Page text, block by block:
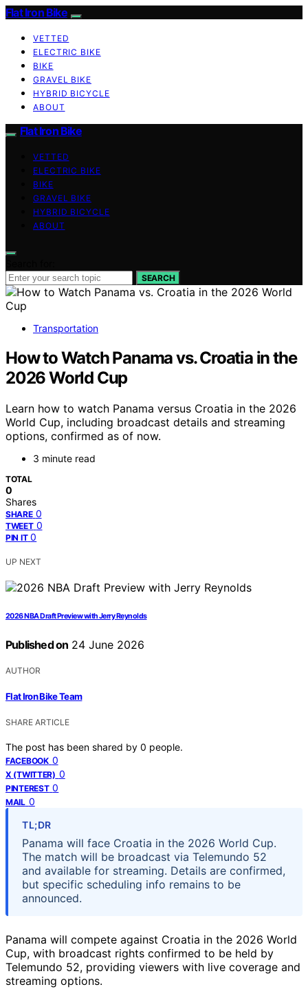
Flat Iron Bike
VETTED
ELECTRIC BIKE
BIKE
GRAVEL BIKE
HYBRID BICYCLE
ABOUT
Flat Iron Bike
VETTED
ELECTRIC BIKE
BIKE
GRAVEL BIKE
HYBRID BICYCLE
ABOUT
SEARCH
Transportation
How to Watch Panama vs. Croatia in the
2026 World Cup
Learn how to watch Panama versus Croatia in the 2026
World Cup, including broadcast details and streaming
options, confirmed as of now.
3 minute read
TOTAL
0
Shares
SHARE 0
TWEET 0
PIN IT 0
UP NEXT
2026 NBA Draft Preview with Jerry Reynolds
Published on 24 June 2026
AUTHOR
Flat Iron Bike Team
SHARE ARTICLE
The post has been shared by 0 people.
FACEBOOK 0
X (TWITTER) 0
PINTEREST 0
MAIL 0
TL;DR
Panama will face Croatia in the 2026 World Cup.
The match will be broadcast via Telemundo 52
and available for streaming. Details are confirmed,
but specific scheduling info remains to be
announced.
Panama will compete against Croatia in the 2026 World
Cup, with broadcast rights confirmed to be held by
Telemundo 52, providing viewers with live coverage and
streaming options.